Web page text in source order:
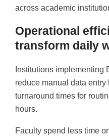
across academic
Operational
transform daily
Institutions implementing
reduce manual data
turnaround times for
hours.
Faculty spend less time